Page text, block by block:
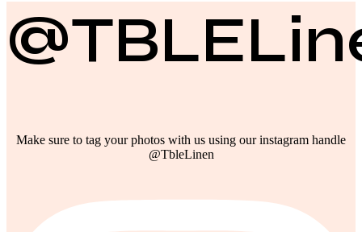
Make sure to tag your photos with us using our instagram handle
@TbleLinen